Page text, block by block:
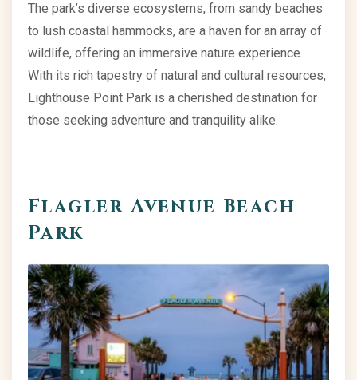
The park’s diverse ecosystems, from sandy beaches
to lush coastal hammocks, are a haven for an array of
wildlife, offering an immersive nature experience.
With its rich tapestry of natural and cultural resources,
Lighthouse Point Park is a cherished destination for
those seeking adventure and tranquility alike.
Flagler Avenue Beach
Park